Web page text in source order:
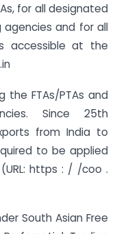
for all designated
agencies and for all
accessible at the
the FTAs/PTAs and
Since 25th
from India to
to be applied
https : / /coo .
South Asian Free